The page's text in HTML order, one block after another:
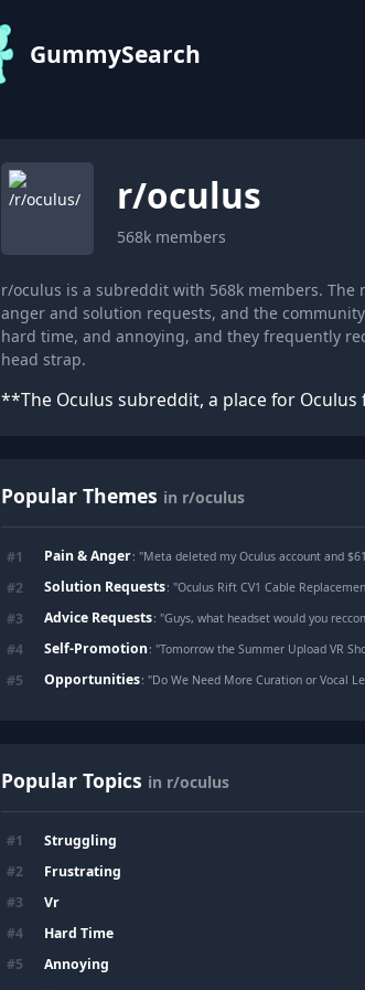
GummySearch
r/oculus
568k members
r/oculus is a subreddit with 568k members.
anger and solution requests, and the
hard time, and annoying, and they frequently
head strap.
**The Oculus subreddit, a place for Oculus
Popular Themes in r/oculus
#1 Pain & Anger: "Meta deleted my Oculus account and $610 in
#2 Solution Requests: "Oculus Rift CV1 Cable
#3 Advice Requests: "Guys, what headset would you
#4 Self-Promotion: "Tomorrow the Summer Upload VR Showcase
#5 Opportunities: "Do We Need More Curation or Vocal
Popular Topics in r/oculus
#1 Struggling
#2 Frustrating
#3 Vr
#4 Hard Time
#5 Annoying